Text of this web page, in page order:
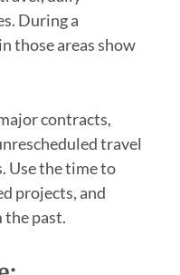
During a
those areas show
contracts,
travel
Use the time to
projects, and
past.